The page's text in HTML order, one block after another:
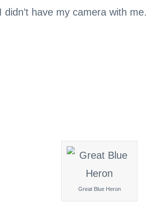
have my camera with me.
Great Blue Heron